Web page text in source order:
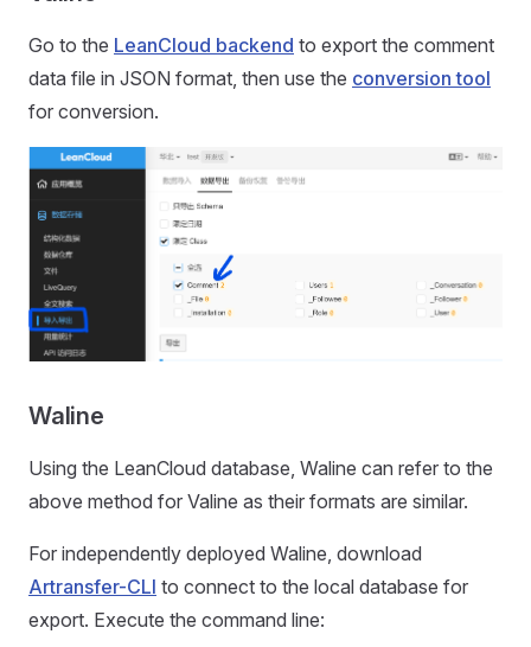
Go to the LeanCloud backend to export the comment
data file in JSON format, then use the conversion tool
for conversion.
Waline
Using the LeanCloud database, Waline can refer to the
above method for Valine as their formats are similar.
For independently deployed Waline, download
Artransfer-CLI to connect to the local database for
export. Execute the command line: